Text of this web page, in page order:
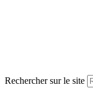
Rechercher sur le site